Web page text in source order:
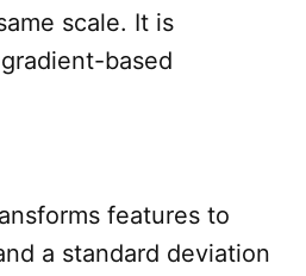
scale. It is
based
features to
a standard deviation